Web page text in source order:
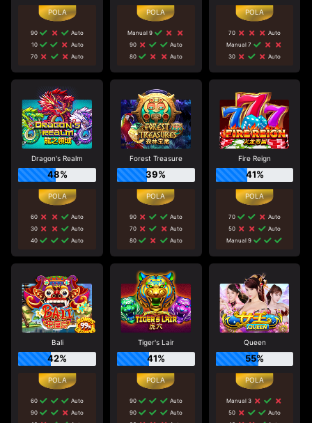
90
Auto
10
Auto
70
Auto
Manual 9
90
Auto
80
Auto
70
Auto
Manual 7
30
Auto
Dragon's Realm
48%
60
Auto
30
Auto
40
Auto
Forest Treasure
39%
90
Auto
70
Auto
80
Auto
Fire Reign
41%
70
Auto
50
Auto
Manual 9
Bali
42%
60
Auto
90
Auto
Tiger's Lair
41%
90
Auto
90
Auto
Queen
55%
Manual 3
50
Auto